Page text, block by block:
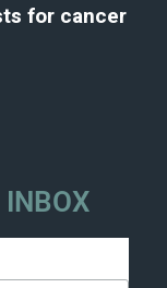
for cancer
INBOX